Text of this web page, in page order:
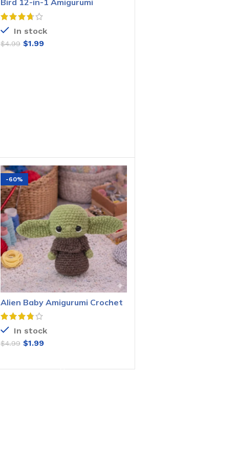
Bird 12-in-1 Amigurumi
Crochet Pattern
In stock
$4.99 $1.99
-60%
Alien Baby Amigurumi Crochet
Pattern
In stock
$4.99 $1.99